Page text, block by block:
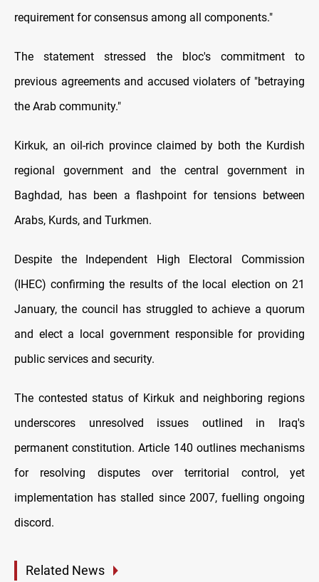
requirement for consensus among all components."
The statement stressed the bloc's commitment to
previous agreements and accused violaters of "betraying
the Arab community."
Kirkuk, an oil-rich province claimed by both the Kurdish
regional government and the central government in
Baghdad, has been a flashpoint for tensions between
Arabs, Kurds, and Turkmen.
Despite the Independent High Electoral Commission
(IHEC) confirming the results of the local election on 21
January, the council has struggled to achieve a quorum
and elect a local government responsible for providing
public services and security.
The contested status of Kirkuk and neighboring regions
underscores unresolved issues outlined in Iraq's
permanent constitution. Article 140 outlines mechanisms
for resolving disputes over territorial control, yet
implementation has stalled since 2007, fuelling ongoing
discord.
Related News